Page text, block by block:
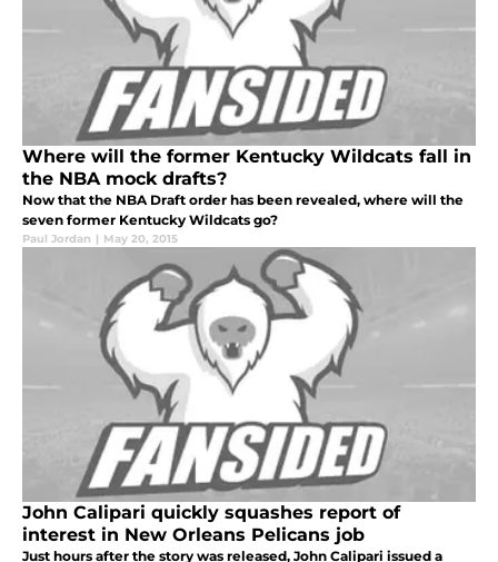
Where will the former Kentucky Wildcats fall in
the NBA mock drafts?
Now that the NBA Draft order has been revealed, where will the
seven former Kentucky Wildcats go?
Paul Jordan | May 20, 2015
John Calipari quickly squashes report of
interest in New Orleans Pelicans job
Just hours after the story was released, John Calipari issued a